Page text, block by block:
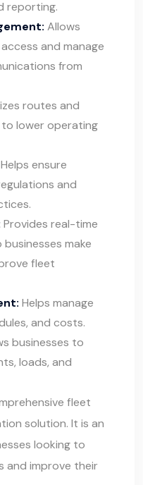
reporting.
Allows
and manage
from
routes and
lower operating
Helps ensure
and
Provides real-time
make
fleet
Helps manage
and costs.
businesses to
loads, and
fleet
solution. It is an
looking to
and improve their